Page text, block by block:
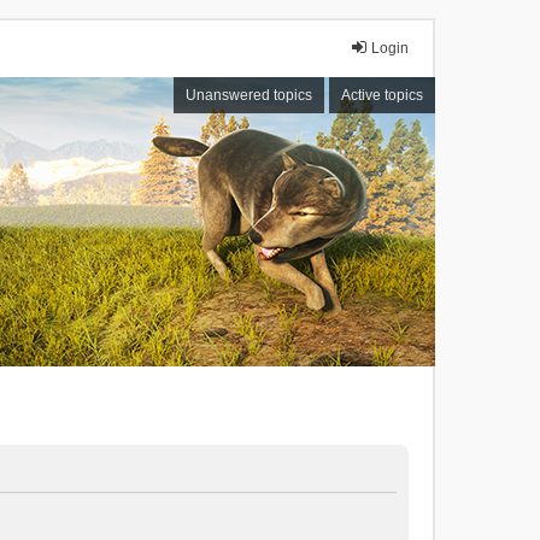
Login
Unanswered topics Active topics